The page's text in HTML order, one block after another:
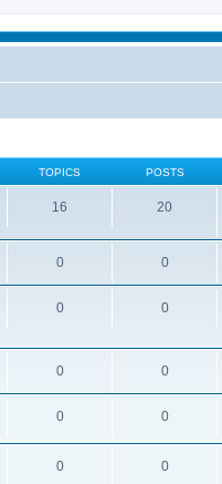
TOPICS POSTS
16 20
0 0
0 0
0 0
0 0
0 0